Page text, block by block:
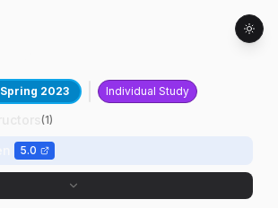
Spring 2023 Individual Study
(1)
5.0